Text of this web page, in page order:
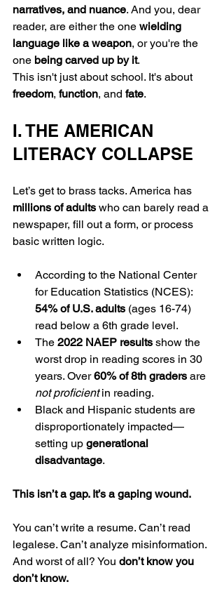
narratives, and nuance. And you, dear
reader, are either the one wielding
language like a weapon, or you're the
one being carved up by it.
This isn't just about school. It's about
freedom, function, and fate.
I. THE AMERICAN
LITERACY COLLAPSE
Let’s get to brass tacks. America has
millions of adults who can barely read a
newspaper, fill out a form, or process
basic written logic.
According to the National Center
for Education Statistics (NCES):
54% of U.S. adults (ages 16-74)
read below a 6th grade level.
The 2022 NAEP results show the
worst drop in reading scores in 30
years. Over 60% of 8th graders are
not proficient in reading.
Black and Hispanic students are
disproportionately impacted—
setting up generational
disadvantage.
This isn’t a gap. It’s a gaping wound.
You can’t write a resume. Can’t read
legalese. Can’t analyze misinformation.
And worst of all? You don’t know you
don’t know.